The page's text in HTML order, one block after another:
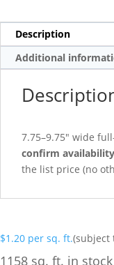
Description
Additional
7.75–9.75″ wide
confirm
the list price (no
$1.20 per sq. ft.(subject
1158 sq. ft. in stock